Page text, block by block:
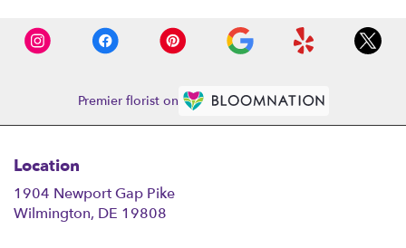
Premier florist on
Location
1904 Newport Gap Pike
Wilmington, DE 19808